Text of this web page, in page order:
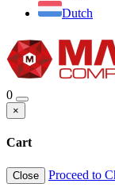
Dutch
0
×
Cart
Close Proceed to